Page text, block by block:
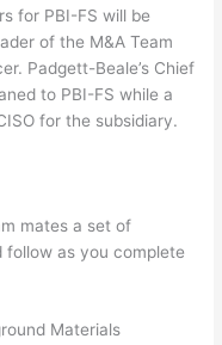
for PBI-FS will be
of the M&A Team
Padgett-Beale’s Chief
to PBI-FS while a
for the subsidiary.
mates a set of
follow as you complete
Materials